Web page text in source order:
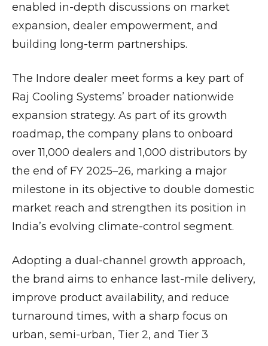
enabled in-depth discussions on market
expansion, dealer empowerment, and
building long-term partnerships.
The Indore dealer meet forms a key part of
Raj Cooling Systems’ broader nationwide
expansion strategy. As part of its growth
roadmap, the company plans to onboard
over 11,000 dealers and 1,000 distributors by
the end of FY 2025–26, marking a major
milestone in its objective to double domestic
market reach and strengthen its position in
India’s evolving climate-control segment.
Adopting a dual-channel growth approach,
the brand aims to enhance last-mile delivery,
improve product availability, and reduce
turnaround times, with a sharp focus on
urban, semi-urban, Tier 2, and Tier 3